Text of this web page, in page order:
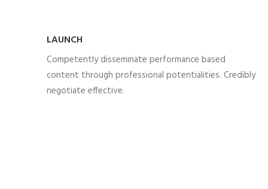
LAUNCH
Competently disseminate performance based
content through professional potentialities. Credibly
negotiate effective.